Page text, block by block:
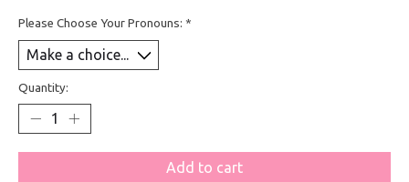
Please Choose Your Pronouns: *
Quantity:
Add to cart